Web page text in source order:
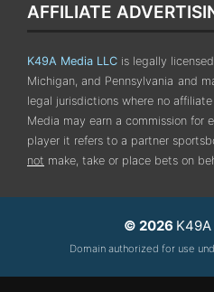
AFFILIATE
K49A Media LLC is legally
Michigan, and Pennsylvania and
legal jurisdictions where no
Media may earn a commission for
player it refers to a partner
not make, take or place bets on
© 2026 K49A
Domain authorized for use